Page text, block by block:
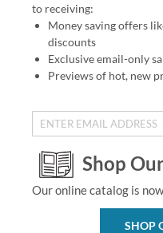
to receiving:
Money saving offers
discounts
Exclusive email-only
Previews of hot, new
Shop
Our online catalog is
SHOP